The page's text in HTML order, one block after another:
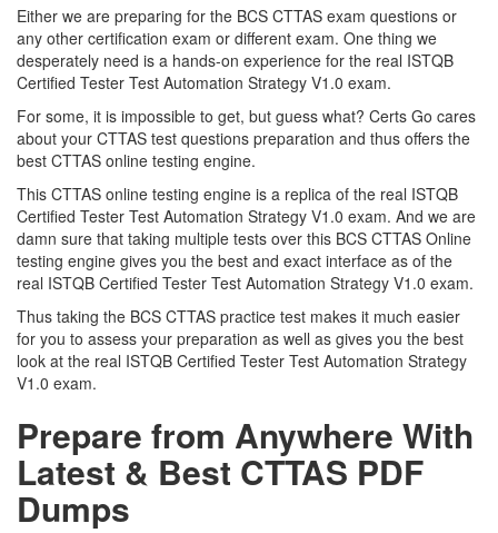
Either we are preparing for the BCS CTTAS exam questions or
any other certification exam or different exam. One thing we
desperately need is a hands-on experience for the real ISTQB
Certified Tester Test Automation Strategy V1.0 exam.
For some, it is impossible to get, but guess what? Certs Go cares
about your CTTAS test questions preparation and thus offers the
best CTTAS online testing engine.
This CTTAS online testing engine is a replica of the real ISTQB
Certified Tester Test Automation Strategy V1.0 exam. And we are
damn sure that taking multiple tests over this BCS CTTAS Online
testing engine gives you the best and exact interface as of the
real ISTQB Certified Tester Test Automation Strategy V1.0 exam.
Thus taking the BCS CTTAS practice test makes it much easier
for you to assess your preparation as well as gives you the best
look at the real ISTQB Certified Tester Test Automation Strategy
V1.0 exam.
Prepare from Anywhere With
Latest & Best CTTAS PDF
Dumps